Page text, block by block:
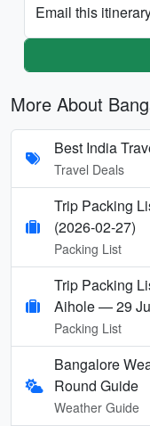
Email this
More About
Best India
Travel Deals
Trip Packing
(2026-02-27)
Packing List
Trip Packing
Aihole — 29
Packing List
Bangalore
Round Guide
Weather Guide